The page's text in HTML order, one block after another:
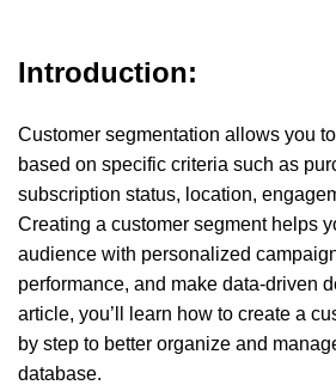
Introduction:
Customer segmentation allows you
based on specific criteria such as
subscription status, location,
Creating a customer segment helps
audience with personalized
performance, and make data-driven
article, you’ll learn how to create a
by step to better organize and
database.